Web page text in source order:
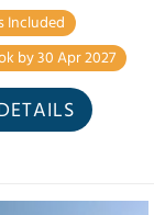
Included
by 30 Apr 2027